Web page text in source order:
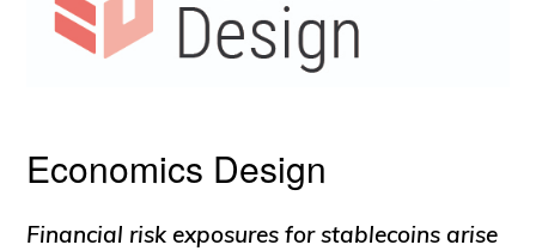
Economics Design
Financial risk exposures for stablecoins arise